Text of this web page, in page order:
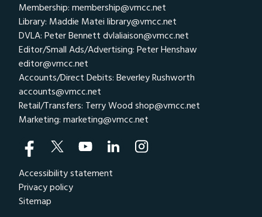
Membership: membership@vmcc.net
Library: Maddie Matei library@vmcc.net
DVLA: Peter Bennett dvlaliaison@vmcc.net
Editor/Small Ads/Advertising: Peter Henshaw
editor@vmcc.net
Accounts/Direct Debits: Beverley Rushworth
accounts@vmcc.net
Retail/Transfers: Terry Wood shop@vmcc.net
Marketing: marketing@vmcc.net
Accessibility statement
Privacy policy
Sitemap